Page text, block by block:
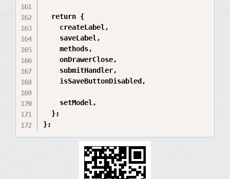
  return {
    createLabel,
    saveLabel,
    methods,
    onDrawerClose,
    submitHandler,
    isSaveButtonDisabled,
    setModel,
  };
};